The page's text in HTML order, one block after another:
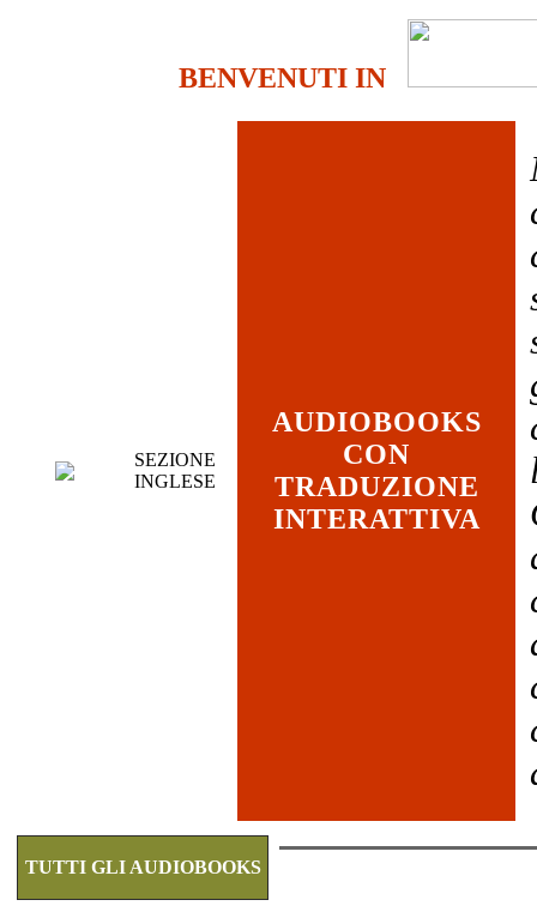
BENVENUTI IN
SEZIONE
INGLESE
AUDIOBOOKS
CON
TRADUZIONE
INTERATTIVA
TUTTI GLI AUDIOBOOKS